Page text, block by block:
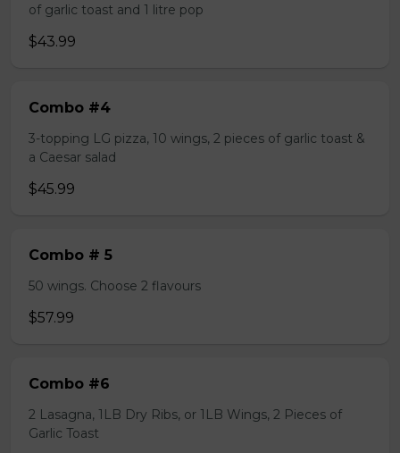
of garlic toast and 1 litre pop
$43.99
Combo #4
3-topping LG pizza, 10 wings, 2 pieces of garlic toast &
a Caesar salad
$45.99
Combo # 5
50 wings. Choose 2 flavours
$57.99
Combo #6
2 Lasagna, 1LB Dry Ribs, or 1LB Wings, 2 Pieces of
Garlic Toast